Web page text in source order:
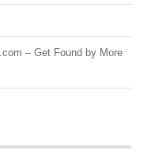
– Get Found by More